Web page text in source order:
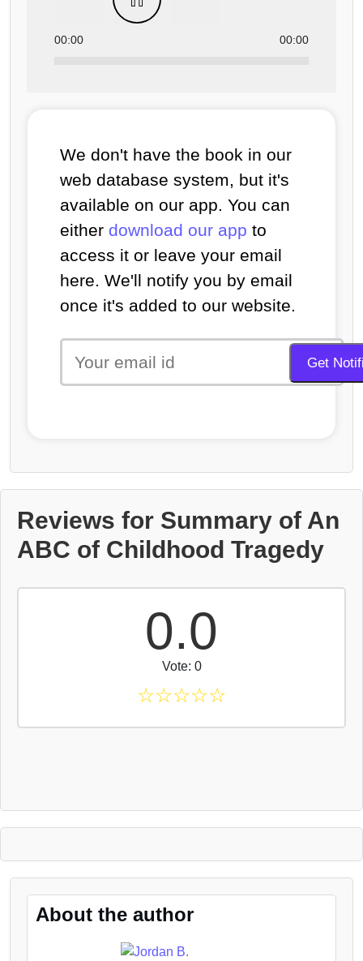
00:00 00:00
We don't have the book in our
web database system, but it's
available on our app. You can
either download our app to
access it or leave your email
here. We'll notify you by email
once it's added to our website.
Reviews for Summary of An
ABC of Childhood Tragedy
0.0
Vote: 0
☆☆☆☆☆
About the author